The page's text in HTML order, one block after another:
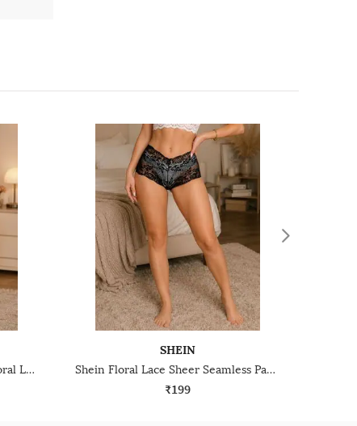
Shein Low Rise Strap Design Floral Lace Cheekini Panty
SHEIN
Shein Floral Lace Sheer Seamless Panties
₹199